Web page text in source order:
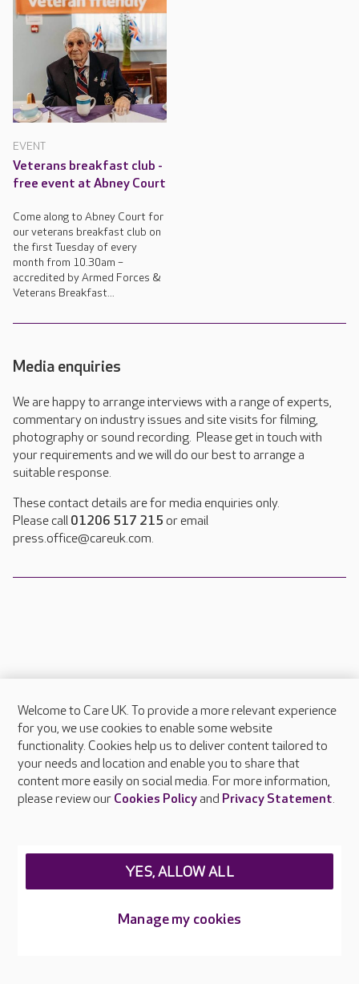
EVENT
Veterans breakfast club -
free event at Abney Court
Come along to Abney Court for
our veterans breakfast club on
the first Tuesday of every
month from 10.30am –
accredited by Armed Forces &
Veterans Breakfast...
Media enquiries
We are happy to arrange interviews with a range of experts,
commentary on industry issues and site visits for filming,
photography or sound recording. Please get in touch with
your requirements and we will do our best to arrange a
suitable response.
These contact details are for media enquiries only.
Please call 01206 517 215 or email
press.office@careuk.com.
About Care UK
Press & media
Feedback & complaints
Careers at Care UK
Welcome to Care UK. To provide a more relevant experience
for you, we use cookies to enable some website
functionality. Cookies help us to deliver content tailored to
your needs and location and enable you to share that
content more easily on social media. For more information,
please review our Cookies Policyand Privacy Statement.
Manage my cookies
YES, ALLOW ALL